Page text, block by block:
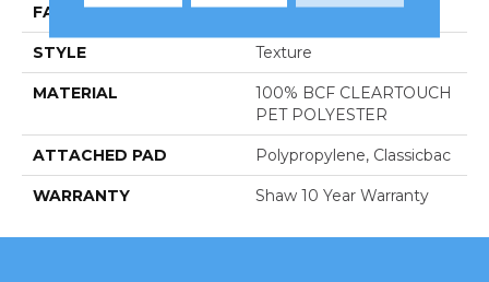
FACE WEIGHT 25 Oz/yd²
STYLE Texture
MATERIAL
100% BCF CLEARTOUCH
PET POLYESTER
ATTACHED PAD Polypropylene, Classicbac
WARRANTY Shaw 10 Year Warranty